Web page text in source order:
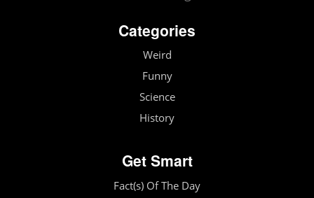
Categories
Weird
Funny
Science
History
Get Smart
Fact(s) Of The Day